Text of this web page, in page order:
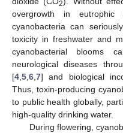
2
overgrowth in eutrophic
cyanobacteria can
toxicity in freshwater and
cyanobacterial blooms
neurological diseases
[4,5,6,7] and biological
Thus, toxin-producing
to public health globally,
high-quality drinking water.
During flowering,